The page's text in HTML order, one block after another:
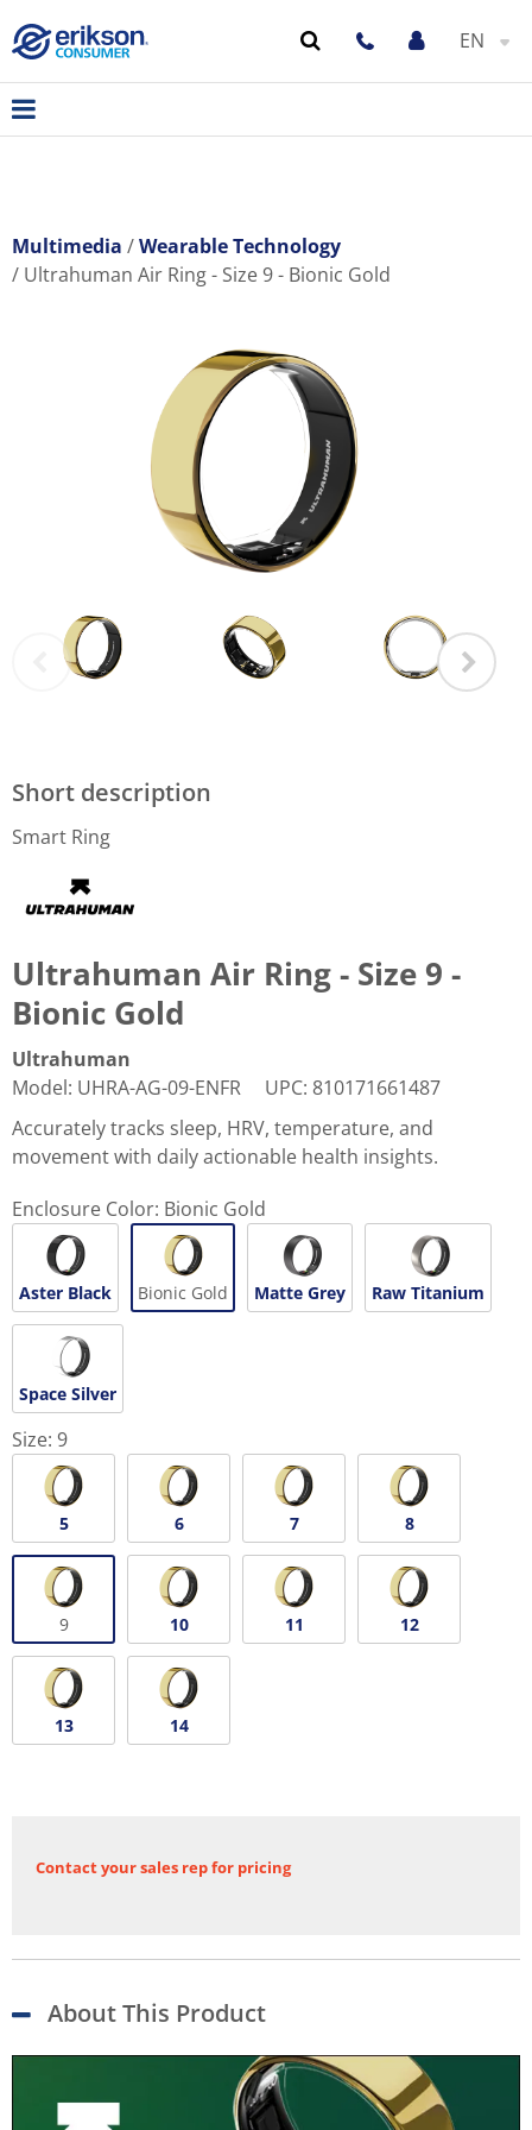
EN
Multimedia
Wearable Technology
Ultrahuman Air Ring - Size 9 - Bionic Gold
Short description
Smart Ring
Ultrahuman Air Ring - Size 9 -
Bionic Gold
Ultrahuman
Model: UHRA-AG-09-ENFR UPC: 810171661487
Accurately tracks sleep, HRV, temperature, and
movement with daily actionable health insights.
Enclosure Color: Bionic Gold
Aster Black Bionic Gold Matte Grey Raw Titanium
Space Silver
Size: 9
5 6 7 8
9 10 11 12
13 14
Contact your sales rep for pricing
About This Product